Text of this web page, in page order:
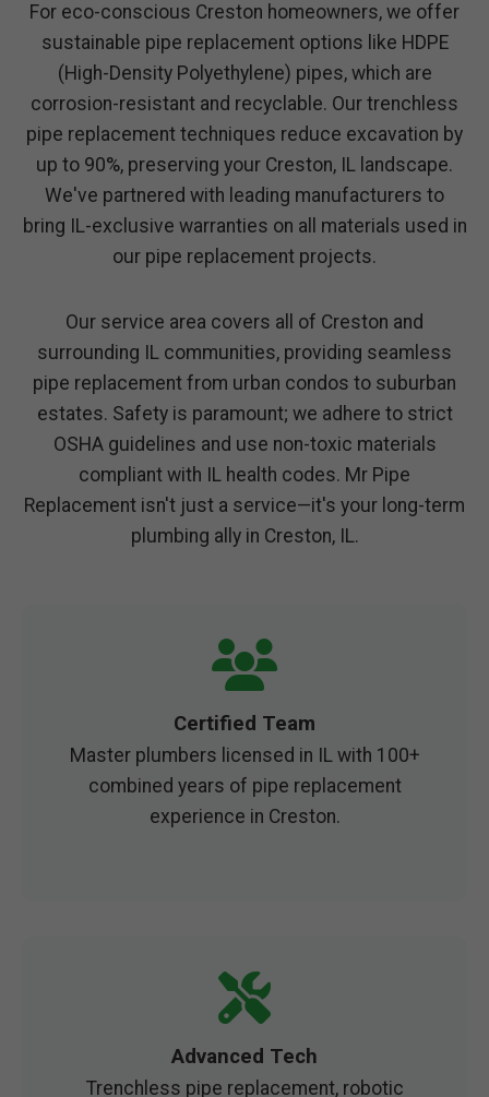
For eco-conscious Creston homeowners, we offer
sustainable pipe replacement options like HDPE
(High-Density Polyethylene) pipes, which are
corrosion-resistant and recyclable. Our trenchless
pipe replacement techniques reduce excavation by
up to 90%, preserving your Creston, IL landscape.
We've partnered with leading manufacturers to
bring IL-exclusive warranties on all materials used in
our pipe replacement projects.
Our service area covers all of Creston and
surrounding IL communities, providing seamless
pipe replacement from urban condos to suburban
estates. Safety is paramount; we adhere to strict
OSHA guidelines and use non-toxic materials
compliant with IL health codes. Mr Pipe
Replacement isn't just a service—it's your long-term
plumbing ally in Creston, IL.
Certified Team
Master plumbers licensed in IL with 100+
combined years of pipe replacement
experience in Creston.
Advanced Tech
Trenchless pipe replacement, robotic